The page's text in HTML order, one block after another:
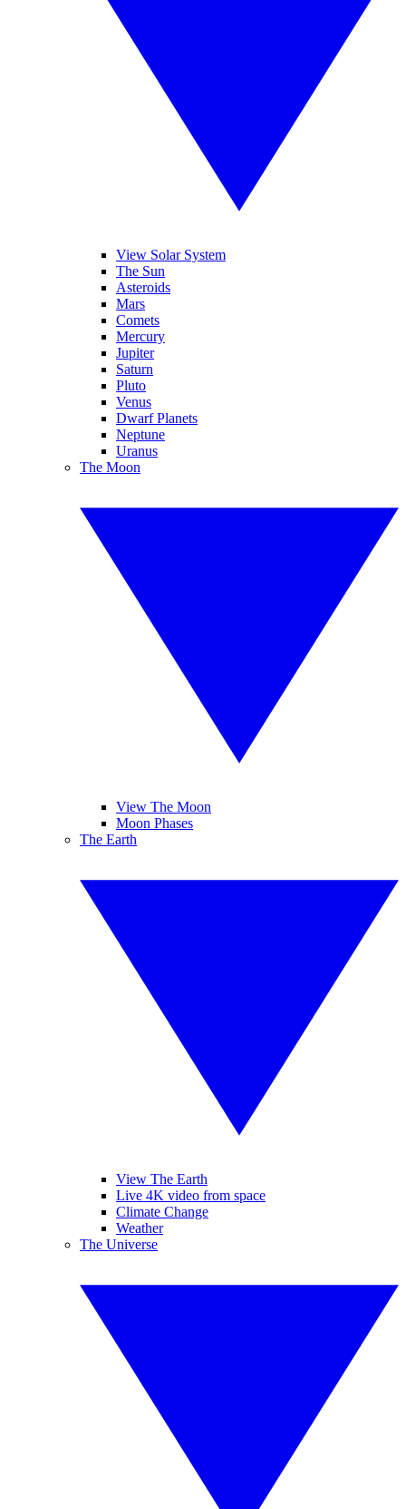
View Solar System
The Sun
Asteroids
Mars
Comets
Mercury
Jupiter
Saturn
Pluto
Venus
Dwarf Planets
Neptune
Uranus
The Moon
View The Moon
Moon Phases
The Earth
View The Earth
Live 4K video from space
Climate Change
Weather
The Universe